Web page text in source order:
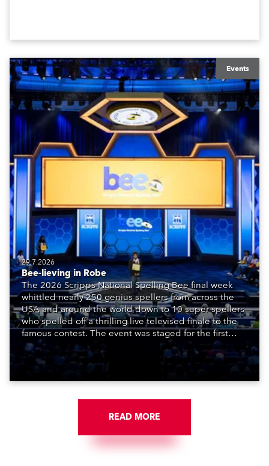
Events
29.7.2026
Bee-lieving in Robe
The 2026 Scripps National Spelling Bee final week
whittled nearly 250 genius spellers from across the
USA and around the world down to 10 super spellers
who spelled off a thrilling live televised finale to the
famous contest. The event was staged for the first
time in a new venue, the DAR Constitution Hall in
Washington DC.
READ MORE